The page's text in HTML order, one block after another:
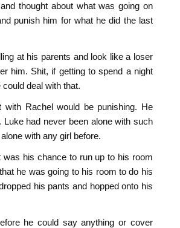
thought about what was going on
punish him for what he did the last
at his parents and look like a loser
him. Shit, if getting to spend a night
deal with that.
Rachel would be punishing. He
Luke had never been alone with such
with any girl before.
his chance to run up to his room
he was going to his room to do his
his pants and hopped onto his
he could say anything or cover